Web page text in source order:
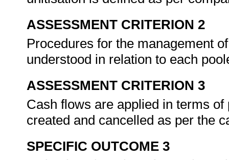
ASSESSMENT CRITERION 2
Procedures for the management
understood in relation to each
ASSESSMENT CRITERION 3
Cash flows are applied in terms
created and cancelled as per the
SPECIFIC OUTCOME 3